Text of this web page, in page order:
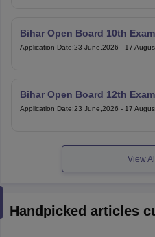
Bihar Open Board 10th
Application Date:23 June,2026 - 17
Bihar Open Board 12th
Application Date:23 June,2026 - 17
View
Handpicked articles